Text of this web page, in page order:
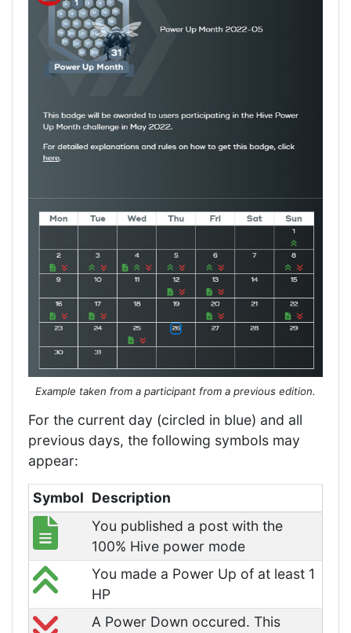
Example taken from a participant from a previous edition.
For the current day (circled in blue) and all
previous days, the following symbols may
appear:
Symbol Description
You published a post with the
100% Hive power mode
You made a Power Up of at least 1
HP
A Power Down occured. This